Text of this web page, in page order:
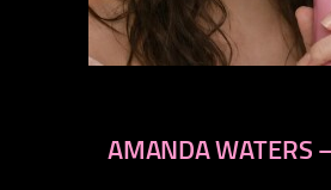
AMANDA WATERS